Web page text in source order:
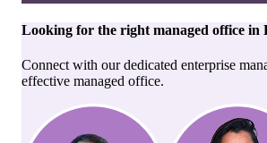
Looking for the right managed office in
Connect with our dedicated enterprise
effective managed office.